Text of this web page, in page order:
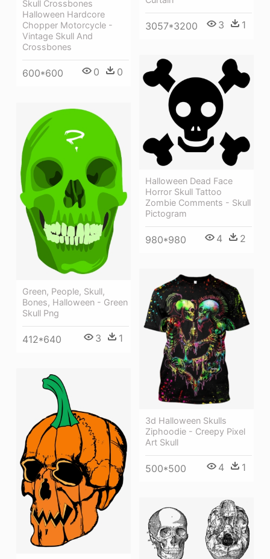
3057*3200 3 1
Skull Crossbones
Halloween Hardcore
Chopper Motorcycle -
Vintage Skull And
Crossbones
600*600 0 0
Halloween Dead Face
Horror Skull Tattoo
Zombie Comments - Skull
Pictogram
980*980 4 2
Green, People, Skull,
Bones, Halloween - Green
Skull Png
412*640 3 1
3d Halloween Skulls
Ziphoodie - Creepy Pixel
Art Skull
500*500 4 1